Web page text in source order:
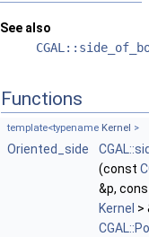
See also
Functions
template<typename Kernel >
Oriented_side
(const
&p,
Kernel >